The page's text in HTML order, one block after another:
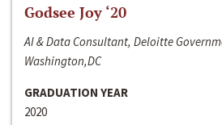
Godsee Joy ‘20
AI & Data Consultant, Deloitte
Washington,DC
GRADUATION YEAR
2020